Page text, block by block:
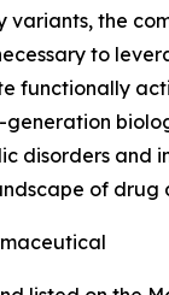
variants, the
to
functionally
generation
disorders and
of drug